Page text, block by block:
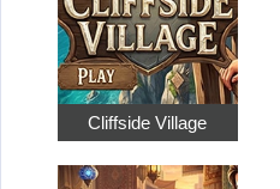
Cliffside Village